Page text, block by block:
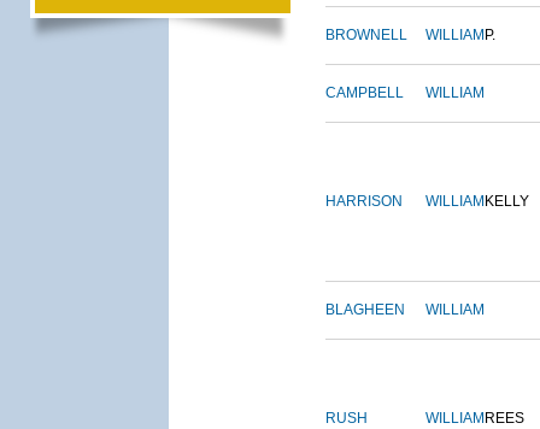
BROWNELL WILLIAM P.
CAMPBELL WILLIAM
HARRISON WILLIAM KELLY
BLAGHEEN WILLIAM
RUSH WILLIAM REES